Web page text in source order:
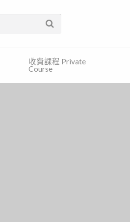
收費課程 Private
Course